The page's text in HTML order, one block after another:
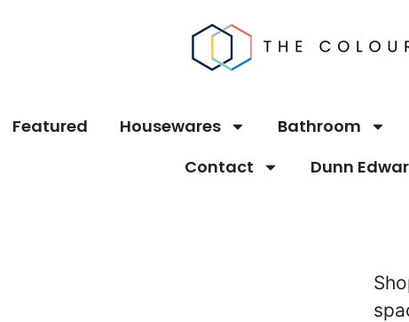
Featured Housewares Bathroom
Contact
Dunn